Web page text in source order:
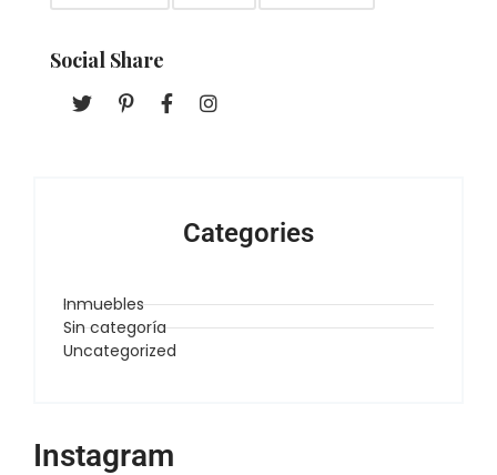
Social Share
Categories
Inmuebles
Sin categoría
Uncategorized
Instagram